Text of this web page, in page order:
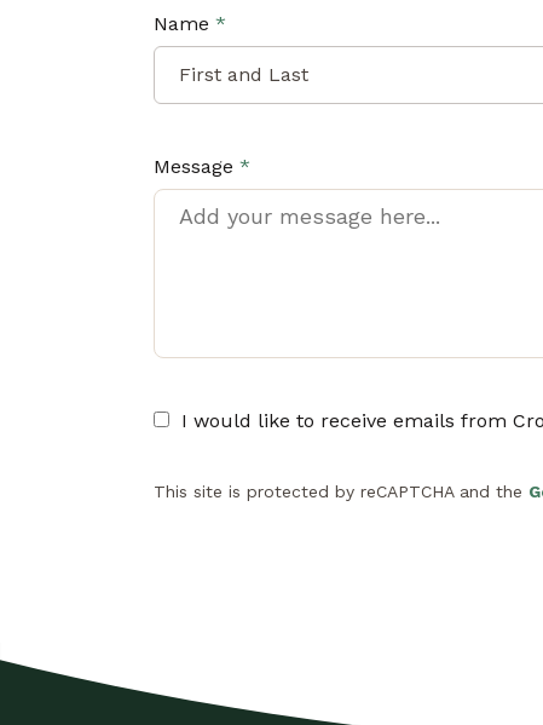
Name *
Message *
I would like to receive emails from
This site is protected by reCAPTCHA and the